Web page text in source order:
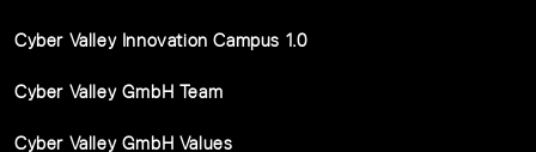
Cyber Valley Innovation Campus 1.0
Cyber Valley GmbH Team
Cyber Valley GmbH Values